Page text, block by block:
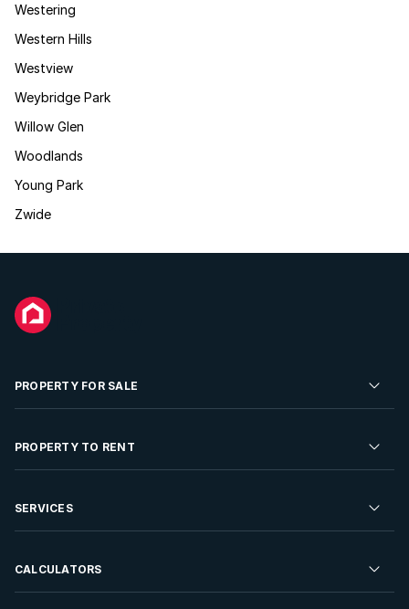
Westering
Western Hills
Westview
Weybridge Park
Willow Glen
Woodlands
Young Park
Zwide
PROPERTY FOR SALE
Residential Property for Sale
Developments For Sale
PROPERTY TO RENT
Residential Property to Rent
Rent Your Property
SERVICES
Sell your Property
CALCULATORS